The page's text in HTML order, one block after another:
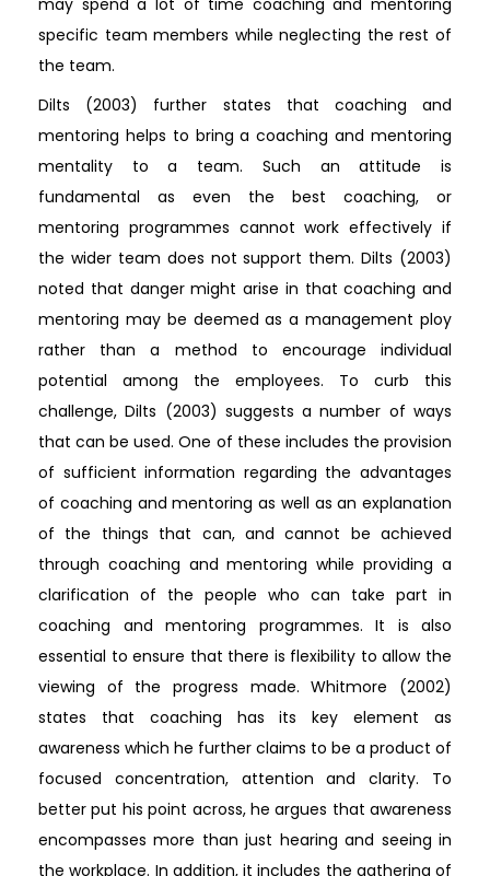
specific team members while neglecting the rest of
the team.
Dilts (2003) further states that coaching and
mentoring helps to bring a coaching and mentoring
mentality to a team. Such an attitude is
fundamental as even the best coaching, or
mentoring programmes cannot work effectively if
the wider team does not support them. Dilts (2003)
noted that danger might arise in that coaching and
mentoring may be deemed as a management ploy
rather than a method to encourage individual
potential among the employees. To curb this
challenge, Dilts (2003) suggests a number of ways
that can be used. One of these includes the provision
of sufficient information regarding the advantages
of coaching and mentoring as well as an explanation
of the things that can, and cannot be achieved
through coaching and mentoring while providing a
clarification of the people who can take part in
coaching and mentoring programmes. It is also
essential to ensure that there is flexibility to allow the
viewing of the progress made. Whitmore (2002)
states that coaching has its key element as
awareness which he further claims to be a product of
focused concentration, attention and clarity. To
better put his point across, he argues that awareness
encompasses more than just hearing and seeing in
the workplace. In addition, it includes the gathering of